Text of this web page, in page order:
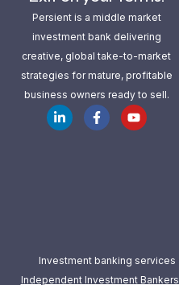
Persient is a middle market
investment bank delivering
creative, global take-to-market
strategies for mature, profitable
business owners ready to sell.
Investment banking
Independent Investment